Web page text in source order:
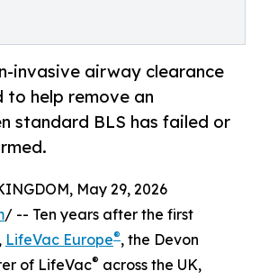
invasive airway clearance
to help remove an
standard BLS has failed or
May 29, 2026
/ -- Ten years after the first
LifeVac Europe®, the Devon
of LifeVac® across the UK,